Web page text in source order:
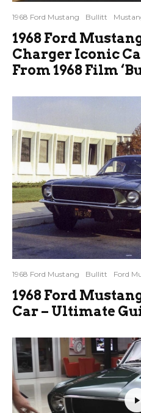
1968 Ford Mustang Bullitt
1968 Ford
Charger Iconic
From 1968 Film
1968 Ford Mustang Bullitt Ford
1968 Ford
Car – Ultimate